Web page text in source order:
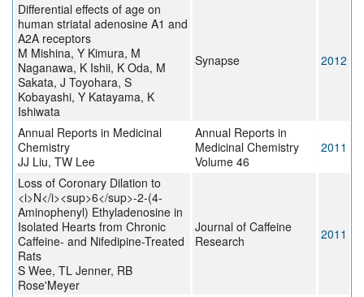
Differential effects of age on
human striatal adenosine A1 and
A2A receptors
M Mishina, Y Kimura, M
Naganawa, K Ishii, K Oda, M
Sakata, J Toyohara, S
Kobayashi, Y Katayama, K
Ishiwata
Synapse 2012
Annual Reports in Medicinal
Chemistry
JJ Liu, TW Lee
Annual Reports in
Medicinal Chemistry
Volume 46
2011
Loss of Coronary Dilation to
<i>N</i><sup>6</sup>-2-(4-
Aminophenyl) Ethyladenosine in
Isolated Hearts from Chronic
Caffeine- and Nifedipine-Treated
Rats
S Wee, TL Jenner, RB
Rose'Meyer
Journal of Caffeine
Research
2011